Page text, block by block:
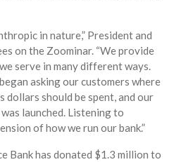
in nature,” President and
on the Zoominar. “We provide
serve in many different ways.
asking our customers where
dollars should be spent, and our
launched. Listening to
of how we run our bank.”
Bank has donated $1.3 million to